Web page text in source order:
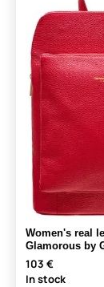
Women's real
Glamorous by
103 €
In stock